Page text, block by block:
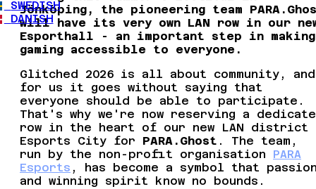
SWEDISH
DANISH
Jönköping, the pioneering team
will have its very own LAN row in our
Esporthall - an important step in making
gaming accessible to everyone.
Glitched 2026 is all about community, and
for us it goes without saying that
everyone should be able to participate.
That's why we're now reserving a
row in the heart of our new LAN district
Esports City for PARA.Ghost . The team,
run by the non-profit organisation PARA
Esports , has become a symbol that
and winning spirit know no bounds.